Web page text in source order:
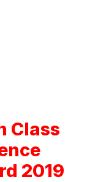
Class
2019